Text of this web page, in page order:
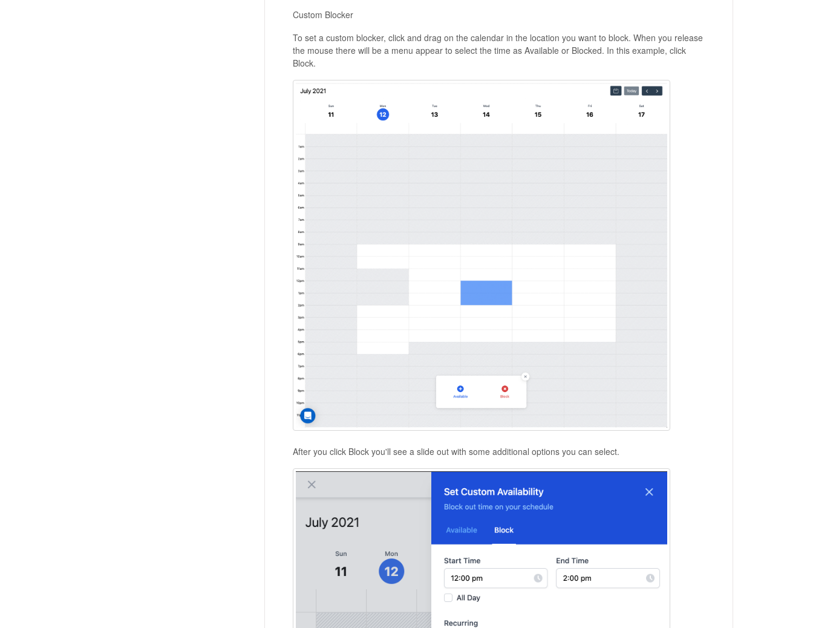
Custom Blocker
To set a custom blocker, click and drag on the calendar in the location you want to block. When you release
the mouse there will be a menu appear to select the time as Available or Blocked. In this example, click
Block.
After you click Block you'll see a slide out with some additional options you can select.